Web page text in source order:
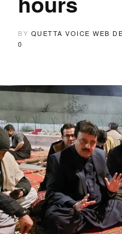
BY QUETTA VOICE WEB
0